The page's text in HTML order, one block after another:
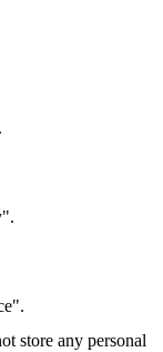
store any personal